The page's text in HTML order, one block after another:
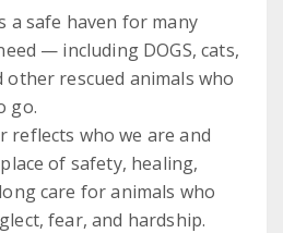
a safe haven for many
— including DOGS, cats,
other rescued animals who
go.
reflects who we are and
of safety, healing,
care for animals who
fear, and hardship.